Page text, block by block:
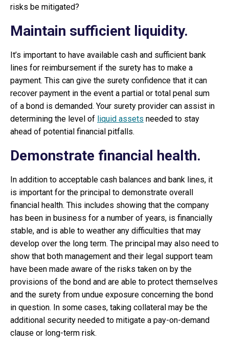
risks be mitigated?
Maintain sufficient liquidity.
It’s important to have available cash and sufficient bank
lines for reimbursement if the surety has to make a
payment. This can give the surety confidence that it can
recover payment in the event a partial or total penal sum
of a bond is demanded. Your surety provider can assist in
determining the level of liquid assets needed to stay
ahead of potential financial pitfalls.
Demonstrate financial health.
In addition to acceptable cash balances and bank lines, it
is important for the principal to demonstrate overall
financial health. This includes showing that the company
has been in business for a number of years, is financially
stable, and is able to weather any difficulties that may
develop over the long term. The principal may also need to
show that both management and their legal support team
have been made aware of the risks taken on by the
provisions of the bond and are able to protect themselves
and the surety from undue exposure concerning the bond
in question. In some cases, taking collateral may be the
additional security needed to mitigate a pay-on-demand
clause or long-term risk.